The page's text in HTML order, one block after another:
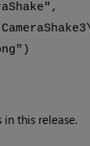
in this release.